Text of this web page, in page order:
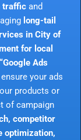
trafficand
long-tail
in City of
for local
Ads
your ads
products or
of campaign
competitor
optimization,